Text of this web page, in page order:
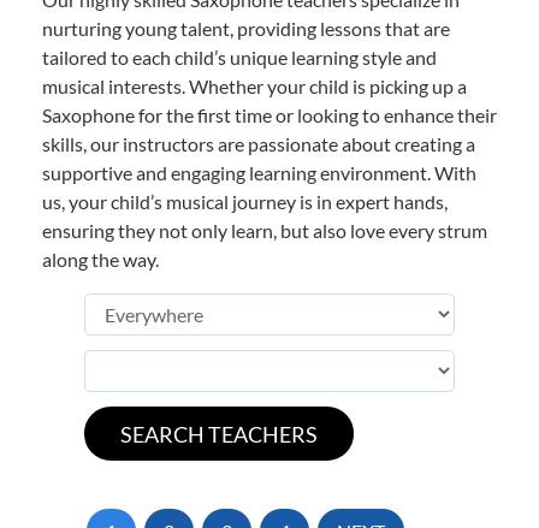
nurturing young talent, providing lessons that are
tailored to each child’s unique learning style and
musical interests. Whether your child is picking up a
Saxophone for the first time or looking to enhance their
skills, our instructors are passionate about creating a
supportive and engaging learning environment. With
us, your child’s musical journey is in expert hands,
ensuring they not only learn, but also love every strum
along the way.